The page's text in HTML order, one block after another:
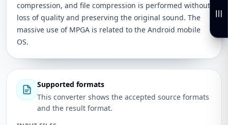
compression, and file compression is performed without
loss of quality and preserving the original sound. The
massive use of MPGA is related to the Android mobile
OS.
Supported formats
This converter shows the accepted source formats
and the result format.